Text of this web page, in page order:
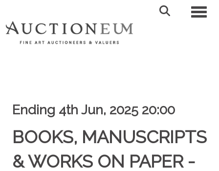
Ending 4th Jun, 2025 20:00
BOOKS, MANUSCRIPTS
& WORKS ON PAPER -